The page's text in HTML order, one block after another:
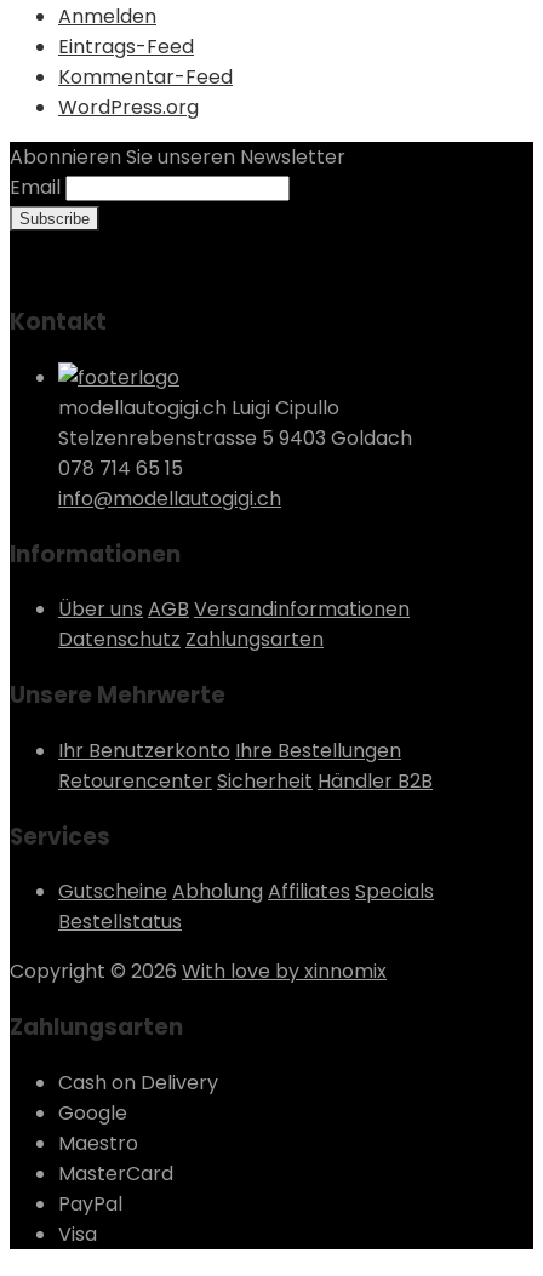
Anmelden
Eintrags-Feed
Kommentar-Feed
WordPress.org
Abonnieren Sie unseren Newsletter
Email
Kontakt
modellautogigi.ch Luigi Cipullo
Stelzenrebenstrasse 5 9403 Goldach
078 714 65 15
info@modellautogigi.ch
Informationen
Über uns AGB Versandinformationen
Datenschutz Zahlungsarten
Unsere Mehrwerte
Ihr Benutzerkonto Ihre Bestellungen
RetourencenterSicherheit Händler B2B
Services
Gutscheine Abholung Affiliates Specials
Bestellstatus
Copyright © 2026 With love by xinnomix
Zahlungsarten
Cash on Delivery
Google
Maestro
MasterCard
PayPal
Visa